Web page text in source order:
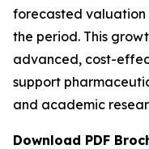
forecasted valuation
the period. This
advanced, cost-
support
and academic
Download PDF